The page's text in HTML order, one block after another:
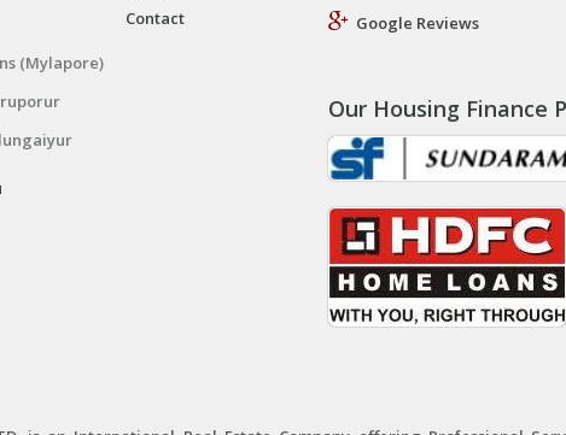
(Mylapore)
Contact
Google Reviews
Our Housing Finance